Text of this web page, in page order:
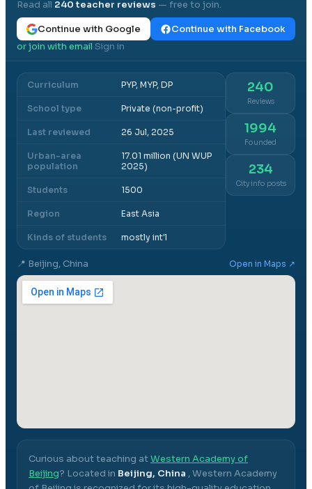
Read all 240teacher reviews — free to join.
Continue with Google
Continue with Facebook
or join with email·Sign in
Curriculum PYP, MYP, DP
School type Private (non-profit)
Last reviewed 26 Jul, 2025
Urban-area
population
17.01 million (UN WUP
2025)
Students 1500
Region East Asia
Kinds of students mostly int'l
240
Reviews
1994
Founded
234
City info posts
📍 Beijing, China Open in Maps ↗
Curious about teaching atWestern Academy of
Beijing? Located in Beijing, China ,Western Academy